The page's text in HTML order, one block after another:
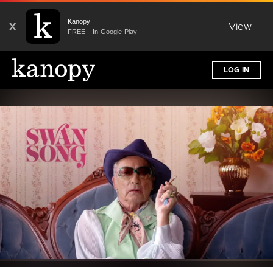
X
Kanopy
FREE - In Google Play
View
LOG IN